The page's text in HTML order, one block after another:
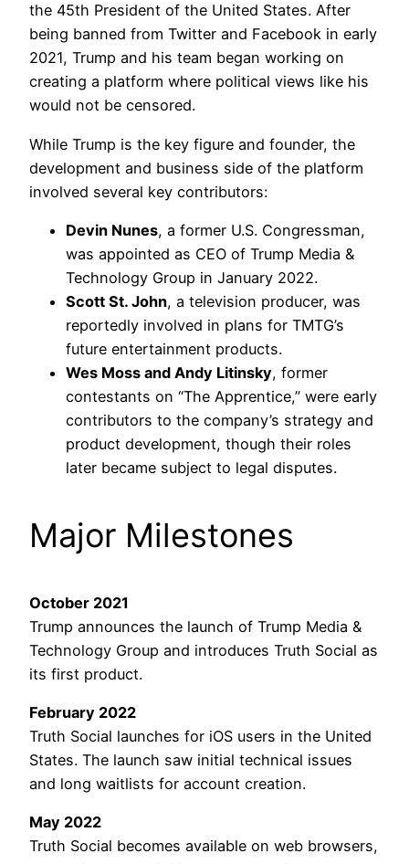
the 45th President of the United States. After
being banned from Twitter and Facebook in early
2021, Trump and his team began working on
creating a platform where political views like his
would not be censored.
While Trump is the key figure and founder, the
development and business side of the platform
involved several key contributors:
Devin Nunes, a former U.S. Congressman,
was appointed as CEO of Trump Media &
Technology Group in January 2022.
Scott St. John, a television producer, was
reportedly involved in plans for TMTG’s
future entertainment products.
Wes Moss and Andy Litinsky, former
contestants on “The Apprentice,” were early
contributors to the company’s strategy and
product development, though their roles
later became subject to legal disputes.
Major Milestones
October 2021
Trump announces the launch of Trump Media &
Technology Group and introduces Truth Social as
its first product.
February 2022
Truth Social launches for iOS users in the United
States. The launch saw initial technical issues
and long waitlists for account creation.
May 2022
Truth Social becomes available on web browsers,